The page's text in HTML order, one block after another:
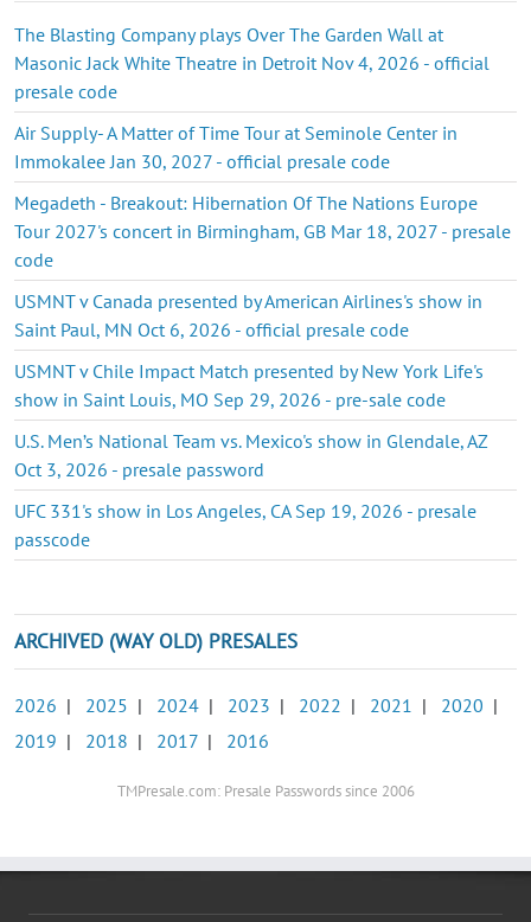
The Blasting Company plays Over The Garden Wall at
Masonic Jack White Theatre in Detroit Nov 4, 2026 - official
presale code
Air Supply- A Matter of Time Tour at Seminole Center in
Immokalee Jan 30, 2027 - official presale code
Megadeth - Breakout: Hibernation Of The Nations Europe
Tour 2027's concert in Birmingham, GB Mar 18, 2027 - presale
code
USMNT v Canada presented by American Airlines's show in
Saint Paul, MN Oct 6, 2026 - official presale code
USMNT v Chile Impact Match presented by New York Life's
show in Saint Louis, MO Sep 29, 2026 - pre-sale code
U.S. Men’s National Team vs. Mexico's show in Glendale, AZ
Oct 3, 2026 - presale password
UFC 331's show in Los Angeles, CA Sep 19, 2026 - presale
passcode
ARCHIVED (WAY OLD) PRESALES
2026 | 2025 | 2024 | 2023 | 2022 | 2021 | 2020 |
2019 | 2018 | 2017 | 2016
TMPresale.com: Presale Passwords since 2006